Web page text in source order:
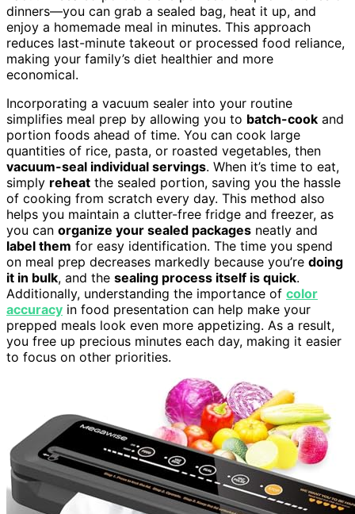
dinners—you can grab a sealed bag, heat it up, and
enjoy a homemade meal in minutes. This approach
reduces last-minute takeout or processed food reliance,
making your family’s diet healthier and more
economical.
Incorporating a vacuum sealer into your routine
simplifies meal prep by allowing you to batch-cook and
portion foods ahead of time. You can cook large
quantities of rice, pasta, or roasted vegetables, then
vacuum-seal individual servings. When it’s time to eat,
simply reheat the sealed portion, saving you the hassle
of cooking from scratch every day. This method also
helps you maintain a clutter-free fridge and freezer, as
you can organize your sealed packages neatly and
label them for easy identification. The time you spend
on meal prep decreases markedly because you’re doing
it in bulk, and the sealing process itself is quick.
Additionally, understanding the importance of color
accuracy in food presentation can help make your
prepped meals look even more appetizing. As a result,
you free up precious minutes each day, making it easier
to focus on other priorities.